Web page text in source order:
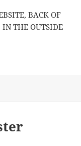
BACK OF
IN THE OUTSIDE